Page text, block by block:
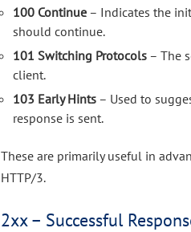
100 Continue – Indicates the
should continue.
101 Switching Protocols – The
client.
103 Early Hints – Used to
response is sent.
These are primarily useful in
HTTP/3.
2xx – Successful